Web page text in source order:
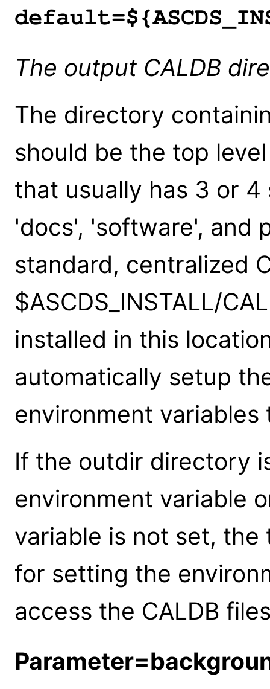
The output CALDB
The directory
should be the top
that usually has 3 or
'docs', 'software', and
standard, centralized
$ASCDS_INSTALL/
installed in this
automatically setup
environment variables
If the outdir directory
environment variable
variable is not set,
for setting the
access the CALDB